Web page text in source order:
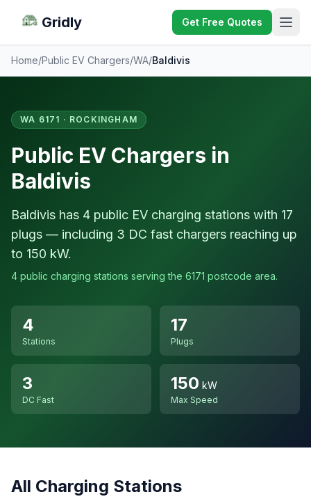
Gridly Get Free Quotes
Home/Public EV Chargers/WA/Baldivis
WA 6171 · ROCKINGHAM
Public EV Chargers in
Baldivis
Baldivis has 4 public EV charging stations with 17
plugs — including 3 DC fast chargers reaching up
to 150 kW.
4 public charging stations serving the 6171 postcode area.
4
Stations
17
Plugs
3
DC Fast
150 kW
Max Speed
All Charging Stations